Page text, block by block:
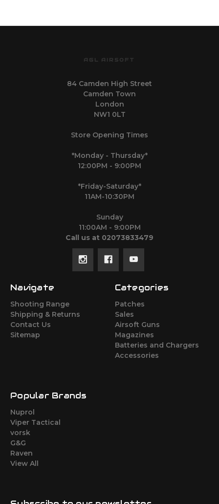
AGL AIRSOFT
84 Camden High Street
Camden Town
London
NW1 0LT
Store Opening Times
*Monday - Thursday*
12:00PM - 9:00PM
*Friday-Saturday*
11AM-10:30PM
Sunday
11:00AM - 9:00PM
Call us at 02073833479
Navigate
Shooting Range
Shipping & Returns
Contact Us
Sitemap
Categories
Patches
Sales
Airsoft Guns
Magazines
Batteries and Chargers
Accessories
Popular Brands
Nuprol
Viper Tactical
vorsk
G&G
Raven
View All